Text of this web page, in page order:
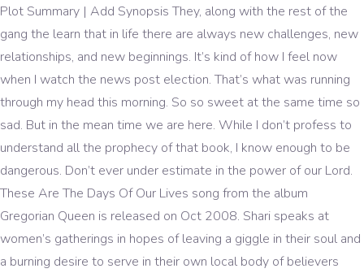
Plot Summary | Add Synopsis They, along with the rest of the gang the learn that in life there are always new challenges, new relationships, and new beginnings. It’s kind of how I feel now when I watch the news post election. That’s what was running through my head this morning. So so sweet at the same time so sad. But in the mean time we are here. While I don’t profess to understand all the prophecy of that book, I know enough to be dangerous. Don’t ever under estimate in the power of our Lord. These Are The Days Of Our Lives song from the album Gregorian Queen is released on Oct 2008. Shari speaks at women’s gatherings in hopes of leaving a giggle in their soul and a burning desire to serve in their own local body of believers having it said of her “I laughed, I cried, and I was drawn to the foot of the cross…” Which is what it’s all about. But it doesn’t stop me from being concerned for those who are not on the winning side, I’m very scared for them when I watch the news and see scripture playing out, just as God said it would. I hope you feel encouraged today, even though the news is not always good. On stage the song was accompanied by a video of the band in their early days in Japan, including many shots focusing on past band members Freddie Mercury and John Deacon. Queen - These Are The Days Of Our Lives chord [Intro] C [Verse 1] C F/C C F Bb/F F Sometimes I get to feeling I was back in the old days long ago C â¦ Tough iluvjjc4ever Feb 10 04 4011 plays 5. But the other day when I had the epiphany that I was too world focused and not Heaven focused, my news watching became more of an “as the world turns” experience. Just Another Night. The primary characters of this day and nighttime drama are oblivious to the roles they’re playing to usher us into eternity. With the espionage, theft and threatenings it could no doubt be a crime drama as well. NEW ALBUM: Lil Wayne Drops New Album 'Funeral' ft. Adam Levine , Watch Will Smith perform to iconic song 'Prince Ali' from Aladdi The God of all the Universe has promised to take care of us throughout eternity in a land where evil has been defeated. Right? Beware, all ye who enter Salem, the setting of NBC's Days of Our Lives â anything can happen here and probably already has, from personality transplants to demonic possession. We can certainly pray, and don’t take that lightly! You can notice this when he sung the words The days were endless, we were crazy - we were young. These are the days of our lives (These are the days of our lives) These are the days of our lives [Chorus: Krayzie Bone + Layzie Bone] Now, come into my â¦ [2], Ron Hart of Rolling Stone writes, "the conga-driven synth ballad "These Are the Days of Our Lives" is Innuendo‘s most significant single, given that it was released on Mercury's 45th birthday, and that its video marked the last time his fans were able to see the singer alive, as it was filmed in May of 1991 during the final stages of his battle with AIDS. How weird is that thought? 'These Are The Days Of Our Lives' se estrenó el 5 de septiembre de 1991. Play our Days Of Our Lives quiz games now! What’s the point right? These Are The Days Of Our Lives. Daniel prayed three times a day and even under the attack of lions, he was unharmed. NEW ALBUM: XXXTENTACION - 'Bad Vibes Forever' - Track-List! Those four kings are going to have one primary purpose on their agendas, the attack and demise of Israel. These great beasts, which are four, are four kings, which shall arise out of the earth. Following rumours about Mercury's health, the video was filmed and released in black and white to hide the full extent of his illness. Written by Roger Taylor, 'These Are the Days of Our Lives' gave Freddie a posthumous number one, and was 1991's Christmas number one as a double A-side with 'Bohemian Rhapsody'. If you dare tune in â a word to the wise: Always check for masks! The video was the last Queen video to feature Freddie Mercury in person before his death on 24 November 1991. The song was awarded a Brit Award for British Single of the Year in 1992. As the world turns, these are the days of our lives. ("These Are the Days of Our Lives") When Galileo and Scaramouche arrive, Pop explains the full nature of the prophecy to them as inscribed by the three remaining members of the band Queen just before they were sentenced to death (Brian May, his last request being a final guitar solo, apparently delayed his execution for three and a half days). The life and times of the rock band Queen - told in two parts covering in part one the 1970's and in part two the 1980's and beyond. Mr. and Mrs. Curtis are still alive and raising three boys, all of whom face challenges and obstacles to overcome in their everyday lives. One of the major incorrect ways to number our days is to run away from these truths in exchange for distractions. "[3], The song was first played live on 20 April 1992 at the Freddie Mercury Tribute Concert, sung by George Michael and Lisa Stansfield. [4] This live version was included on the 1993 album Five Live (EP), credited to 'George Michael with Queen & Lisa Stansfield'.[5]. A ballad in the vein of "Love of My Life," it was a song that carried a significant amount of weight given the frailty of Mercury's appearance in the black-and-white video, later compounded when unreleased colour footage from the filming emerged in Days of Our Lives. Voyageur Press, 2009, Brit Award for British Single of the Year, “Innuendo – These Are The Days Of Our Lives”, "Remembering Queen's Last Masterpiece, 'Innuendo, “The Freddie Mercury Tribute Concert: These Are the Days of Our Lives”, "George Michael and Queen – Five Live EP", Final Freddie Mercury performance discovered, DVD Docum – These Are The Days Of Our Lives, Ultratop.be – Queen – These Are the Days of Our Lives", Offiziellecharts.de – Queen – Bohemian Rhapsody / These Are the Days of Our Lives", The Irish Charts – Search Results – Bohemian Rhapsody / The Days of Our Lives", "British single certifications – These Are the Days of Our Lives", "British single certifications – Bohemian Rhapsody/ These Are the Days", UK Christmas number-one singles in the 1990s, https://en.wikipedia.org/w/index.php?title=These_Are_the_Days_of_Our_Lives&oldid=986951482, Christmas number-one singles in the United Kingdom, Songs written by Roger Taylor (Queen drummer), Short description is different from Wikidata, Certification Table Entry usages for United Kingdom, Pages using certification Table Entry with streaming figures, Pages using certification Table Entry with shipments figures, Pages using certification Table Entry with shipments footnote, Pages using certification Table Entry with streaming footnote, Creative Commons Attribution-ShareAlike License, This page was last edited on 3 November 2020, at 23:17. Right now across the world Jews are being targeted and Anti-Semitism is very much a thing in the United States. According to John Hagee in his book “Earth’s Last Empire,” those four kings will be: The king of the South is Egypt and Arab Islamic forces, The king of the West is America and the United Kingdom. © For God's Glory Alone Ministries, a 501c3 nonprofit ministry. These Are the Days of Our Lives || The Outsiders 1. The song was played on the 2005/2006 Queen + Paul Rodgers tours with vocals provided by Roger Taylor. Bible prophecy from the book of Daniel says that in the last days there will be four powerful kings rise up in the world. I personally don’t think He’s done working through us, else He’d have already called us home. With his knowing farewell look straight at the camera, Mercury whispers "I still love you" as the song ends, which are his last ever words on camera. "These Are the Days of Our Lives" is a song by the British rock band Queen. Shari Johnson. So as children of God, what can we do? Unsurprisingly, the single topped the charts for five weeks over â¦ But we must go forward. All of this will because they desire to control Jerusalem and prepare for the false Messiah. The double A-side debuted at number one on the UK Singles Chart and remained there for five weeks, topped the Irish Singles Chart for six weeks, and reached number 16 in Germany. p.224. Over 480 trivia questions to answer. I long for the innocence of my youth in my Ozzie and Harriet world. [11], ^shipments figures based on certification alonesales+streaming figures based on certification alone, Queen: The Ultimate Illustrated History of the Crown Kings of Rock. It was probably the only frivolous thing I ever watched my Mother do. You know The days were endless we were crazy we were young The sun was always shining, we just lived for fun Sometimes it seems like lately I just don't know The rest of my life's been just a show. Only time will tell who dies, these are the days of our lives Come look deeply in my eyes, these are the days of our lives See the murder mortalize, see the murder mo, these are the days of our lives These are the days of our lives, these are the days of our lives Now come into my world and you can see that we are more than thugz For information on scheduling Shari, call her direct at (304)377-6036, message her via email at talk2shari@gmail.com or find her on Facebook! Learn how your comment data is processed. Sometimes I get to feeling I was back in the old days, long ago When we were kids when we were young Thing seemed so perfect! These really are the days of our lives! *Re-uploaded as I found new clips since the last upload*This is the original music video clip directed by Rudi Dolezal and Hannes Rossacher. The show has been parodied by SCTV (as "The Days of the Week") and the television sitcom Friends, with some cast members making crossover appearances on the show, including Kristian Alfonso, Roark Critchlow, Matthew Ashford, Kyle Lowder, and Alison Sweeney. They’ve got understudies all across our nation and most of them in high government positions. Maybe He’s just waiting for His children to